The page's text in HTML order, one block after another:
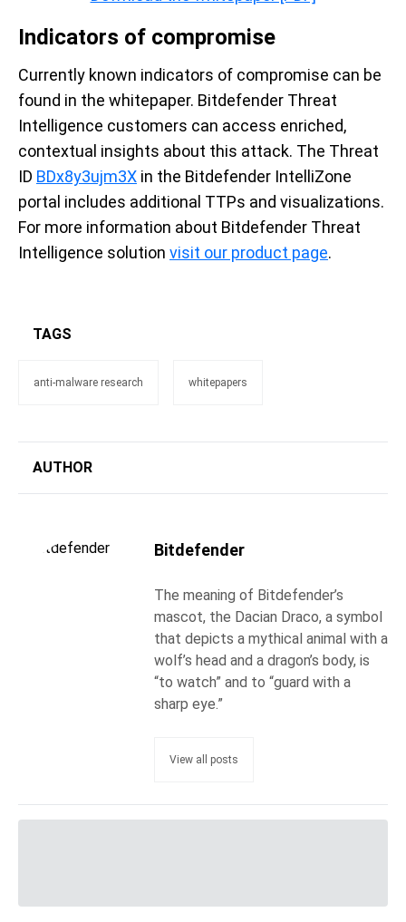
Indicators of compromise
Currently known indicators of compromise can be
found in the whitepaper. Bitdefender Threat
Intelligence customers can access enriched,
contextual insights about this attack. The Threat
ID BDx8y3ujm3X in the Bitdefender IntelliZone
portal includes additional TTPs and visualizations.
For more information about Bitdefender Threat
Intelligence solution visit our product page.
TAGS
anti-malware research whitepapers
AUTHOR
Bitdefender
The meaning of Bitdefender’s
mascot, the Dacian Draco, a symbol
that depicts a mythical animal with a
wolf’s head and a dragon’s body, is
“to watch” and to “guard with a
sharp eye.”
View all posts